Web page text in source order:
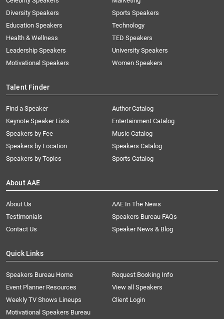
Diversity Speakers
Education Speakers
Health & Wellness
Leadership Speakers
Motivational Speakers
Sports Speakers
Technology
TED Speakers
University Speakers
Women Speakers
Talent Finder
Find a Speaker
Keynote Speaker Lists
Speakers by Fee
Speakers by Location
Speakers by Topics
Author Catalog
Entertainment Catalog
Music Catalog
Speakers Catalog
Sports Catalog
About AAE
About Us
AAE In The News
Testimonials
Speakers Bureau FAQs
Contact Us
Speaker News & Blog
Quick Links
Speakers Bureau Home
Request Booking Info
Event Planner Resources
View all Speakers
Weekly TV Shows Lineups
Client Login
Motivational Speakers Bureau